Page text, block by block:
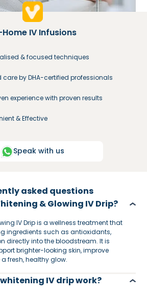
IV Infusions
& focused techniques
care by DHA-certified professionals
experience with proven results
& Effective
Speak with us
asked questions
& Glowing IV Drip?
IV Drip is a wellness treatment that
ingredients such as antioxidants,
directly into the bloodstream. It is
brighter-looking skin, improve
fresh, healthy glow.
IV drip work?